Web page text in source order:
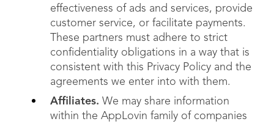
effectiveness of ads and services, provide
customer service, or facilitate payments.
These partners must adhere to strict
confidentiality obligations in a way that is
consistent with this Privacy Policy and the
agreements we enter into with them.
Affiliates. We may share information
within the AppLovin family of companies